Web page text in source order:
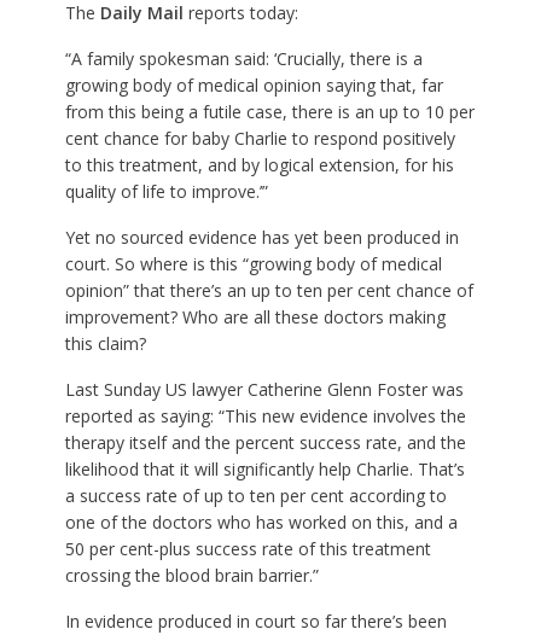
The Daily Mail reports today:
“A family spokesman said: ‘Crucially, there is a
growing body of medical opinion saying that, far
from this being a futile case, there is an up to 10 per
cent chance for baby Charlie to respond positively
to this treatment, and by logical extension, for his
quality of life to improve.’”
Yet no sourced evidence has yet been produced in
court. So where is this “growing body of medical
opinion” that there’s an up to ten per cent chance of
improvement? Who are all these doctors making
this claim?
Last Sunday US lawyer Catherine Glenn Foster was
reported as saying: “This new evidence involves the
therapy itself and the percent success rate, and the
likelihood that it will significantly help Charlie. That’s
a success rate of up to ten per cent according to
one of the doctors who has worked on this, and a
50 per cent-plus success rate of this treatment
crossing the blood brain barrier.”
In evidence produced in court so far there’s been